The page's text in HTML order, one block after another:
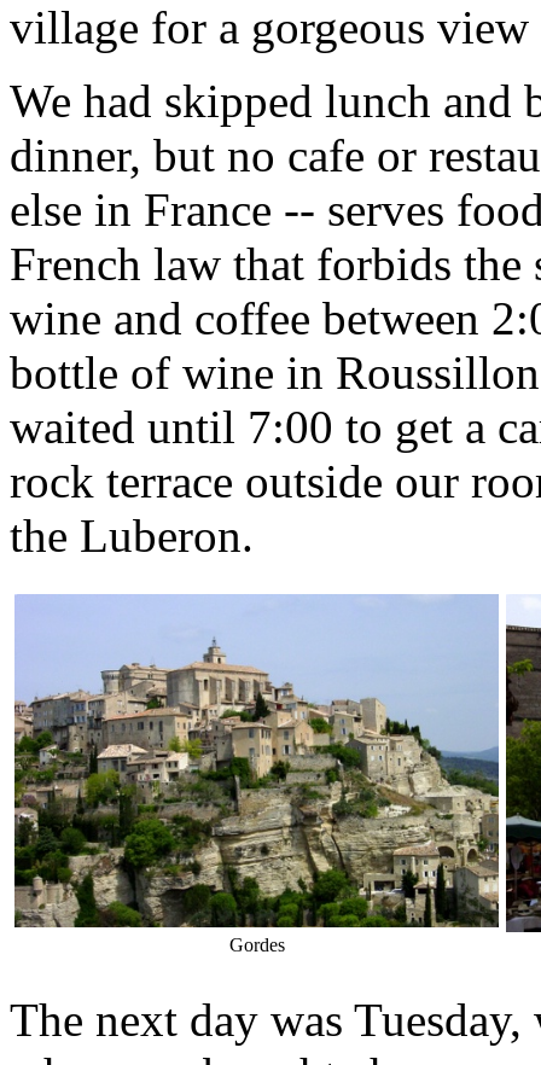
village for a gorgeous
We had skipped lunch and
dinner, but no cafe or
else in France -- serves
French law that forbids
wine and coffee between
bottle of wine in
waited until 7:00 to get a
rock terrace outside our
the Luberon.
Gordes
The next day was